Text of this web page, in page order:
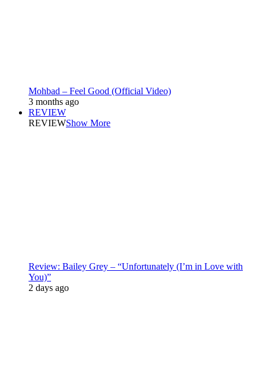
Mohbad – Feel Good (Official Video)
3 months ago
REVIEW
REVIEWShow More
Review: Bailey Grey – “Unfortunately (I’m in Love with
You)”
2 days ago